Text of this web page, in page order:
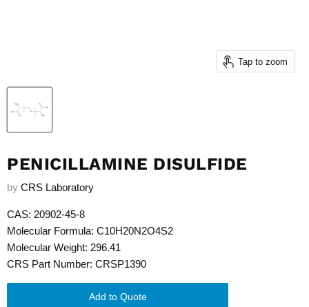
Tap to zoom
PENICILLAMINE DISULFIDE
by CRS Laboratory
CAS: 20902-45-8
Molecular Formula: C10H20N2O4S2
Molecular Weight: 296.41
CRS Part Number: CRSP1390
Add to Quote